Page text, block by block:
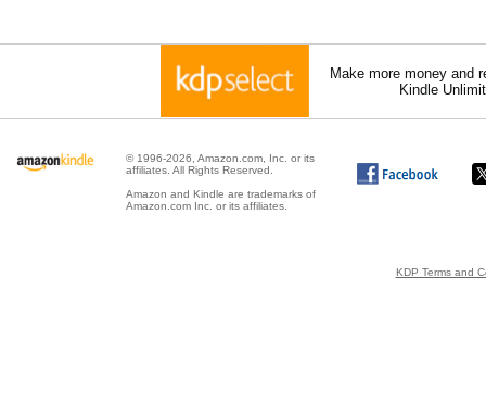
Make more money and
Kindle
© 1996-2026, Amazon.com, Inc. or its
affiliates. All Rights Reserved.
Amazon and Kindle are trademarks of
Amazon.com Inc. or its affiliates.
KDP Terms and